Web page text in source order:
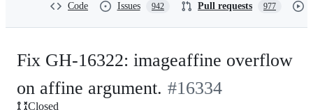
Code Issues 942 Pull requests 977
Fix GH-16322: imageaffine overflow
on affine argument. -#16334
Closed